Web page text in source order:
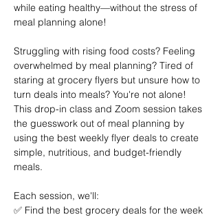
while eating healthy—without the stress of
meal planning alone!
Struggling with rising food costs? Feeling
overwhelmed by meal planning? Tired of
staring at grocery flyers but unsure how to
turn deals into meals? You're not alone!
This drop-in class and Zoom session takes
the guesswork out of meal planning by
using the best weekly flyer deals to create
simple, nutritious, and budget-friendly
meals.
Each session, we'll:
✅ Find the best grocery deals for the week